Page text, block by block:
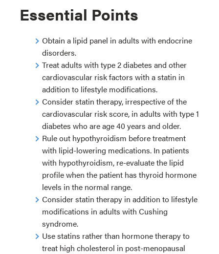
Essential Points
Obtain a lipid panel in adults with endocrine
disorders.
Treat adults with type 2 diabetes and other
cardiovascular risk factors with a statin in
addition to lifestyle modifications.
Consider statin therapy, irrespective of the
cardiovascular risk score, in adults with type 1
diabetes who are age 40 years and older.
Rule out hypothyroidism before treatment
with lipid-lowering medications. In patients
with hypothyroidism, re-evaluate the lipid
profile when the patient has thyroid hormone
levels in the normal range.
Consider statin therapy in addition to lifestyle
modifications in adults with Cushing
syndrome.
Use statins rather than hormone therapy to
treat high cholesterol in post-menopausal